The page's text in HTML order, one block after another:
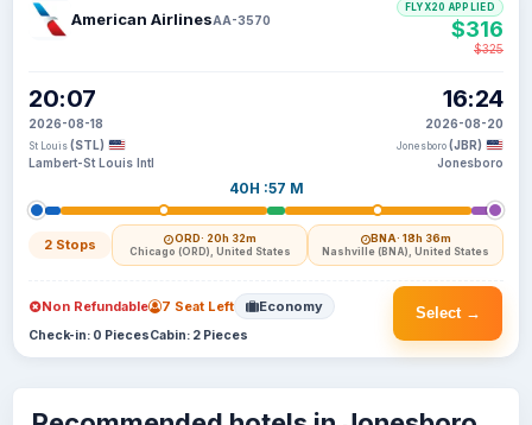
American AirlinesAA-3570
20:07
2026-08-18
St Louis (STL)
Lambert-St Louis Intl
40H :57 M
2 Stops ORD· 20h 32m
Chicago (ORD), United States
BNA· 18h 36m
Nashville (BNA), United States
16:24
2026-08-20
Jonesboro (JBR)
Jonesboro
FLYX20 APPLIED
$316
$325
Select →
Non Refundable 7 Seat Left Economy
Check-in: 0 PiecesCabin: 2 Pieces